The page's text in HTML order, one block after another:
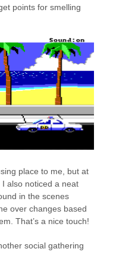
points for smelling
place to me, but at
also noticed a neat
in the scenes
over changes based
That’s a nice touch!
social gathering